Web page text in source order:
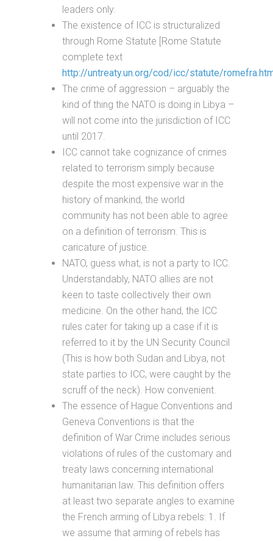
leaders only.
The existence of ICC is structuralized
through Rome Statute [Rome Statute
complete text
http://untreaty.un.org/cod/icc/statute/
The crime of aggression – arguably the
kind of thing the NATO is doing in Libya –
will not come into the jurisdiction of ICC
until 2017.
ICC cannot take cognizance of crimes
related to terrorism simply because
despite the most expensive war in the
history of mankind, the world
community has not been able to agree
on a definition of terrorism. This is
caricature of justice.
NATO, guess what, is not a party to ICC.
Understandably, NATO allies are not
keen to taste collectively their own
medicine. On the other hand, the ICC
rules cater for taking up a case if it is
referred to it by the UN Security Council
(This is how both Sudan and Libya, not
state parties to ICC, were caught by the
scruff of the neck). How convenient.
The essence of Hague Conventions and
Geneva Conventions is that the
definition of War Crime includes serious
violations of rules of the customary and
treaty laws concerning international
humanitarian law. This definition offers
at least two separate angles to examine
the French arming of Libya rebels: 1. If
we assume that arming of rebels has